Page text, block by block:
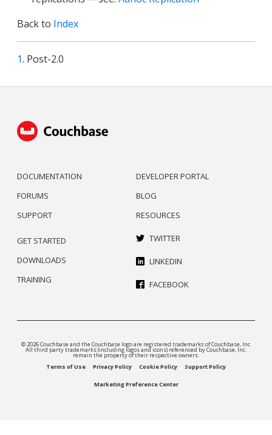
Back to Index
1. Post-2.0
DOCUMENTATION
FORUMS
SUPPORT
DEVELOPER PORTAL
BLOG
RESOURCES
GET STARTED
DOWNLOADS
TRAINING
TWITTER
LINKEDIN
FACEBOOK
© 2026 Couchbase and the Couchbase logo are registered trademarks of Couchbase, Inc.
All third party trademarks (including logos and icons) referenced by Couchbase, Inc.
remain the property of their respective owners.
Terms of Use
Privacy Policy Cookie Policy Support Policy
Marketing Preference Center